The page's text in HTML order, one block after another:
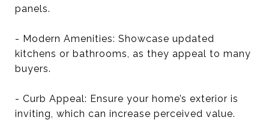
panels.
- Modern Amenities: Showcase updated
kitchens or bathrooms, as they appeal to many
buyers.
- Curb Appeal: Ensure your home’s exterior is
inviting, which can increase perceived value.